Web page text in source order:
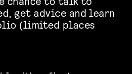
get advice and learn
(limited places